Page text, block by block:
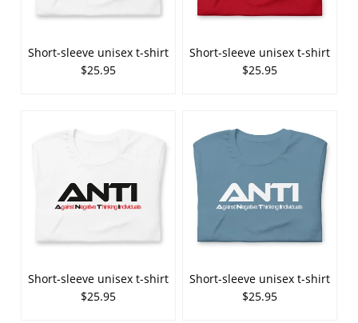
Short-sleeve unisex t-shirt
$25.95
Short-sleeve unisex t-shirt
$25.95
Short-sleeve unisex t-shirt
$25.95
Short-sleeve unisex t-shirt
$25.95